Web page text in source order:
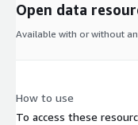
Open data
Available with or without
How to use
To access these